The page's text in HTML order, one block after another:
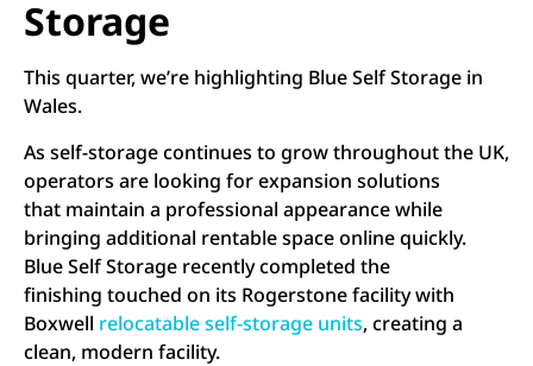
Storage
This quarter, we’re highlighting Blue Self Storage in
Wales.
As self-storage continues to grow throughout the UK,
operators are looking for expansion solutions
that maintain a professional appearance while
bringing additional rentable space online quickly.
Blue Self Storage recently completed the
finishing touched on its Rogerstone facility with
Boxwell relocatable self-storage units, creating a
clean, modern facility.